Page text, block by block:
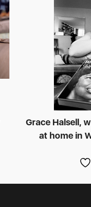
Grace Halsell,
at home in